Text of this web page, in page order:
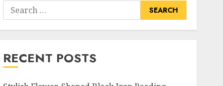
Search
for:
RECENT POSTS